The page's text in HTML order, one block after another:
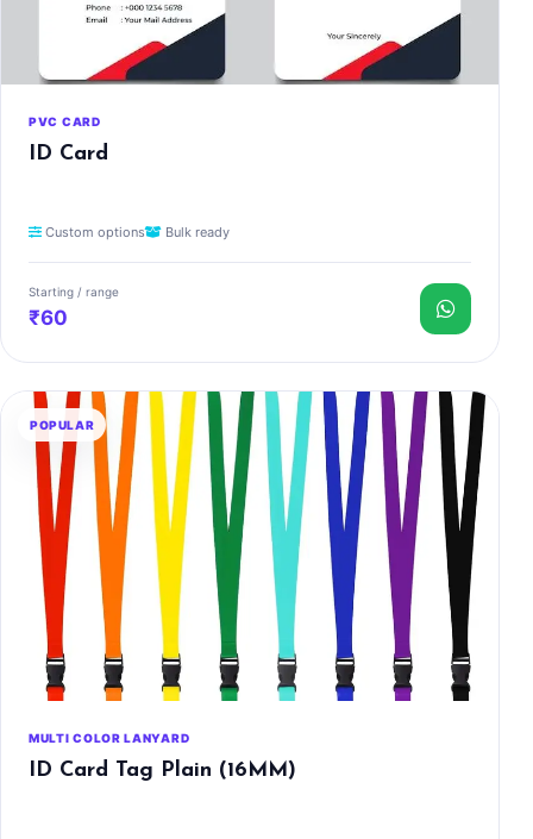
PVC CARD
ID Card
Custom options Bulk ready
Starting / range
₹60
POPULAR
MULTI COLOR LANYARD
ID Card Tag Plain (16MM)